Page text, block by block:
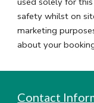
safety whilst on
marketing
about your
Contact